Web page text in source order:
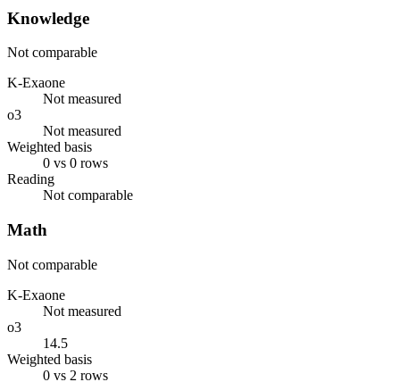
Knowledge
Not comparable
K-Exaone
Not measured
o3
Not measured
Weighted basis
0 vs 0 rows
Reading
Not comparable
Math
Not comparable
K-Exaone
Not measured
o3
14.5
Weighted basis
0 vs 2 rows